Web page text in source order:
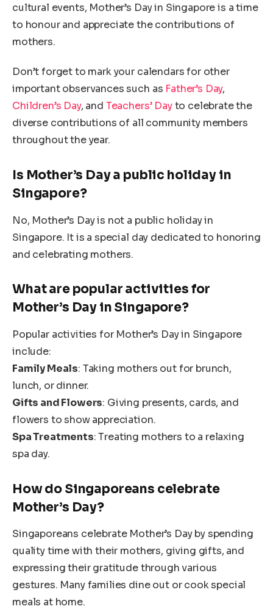
cultural events, Mother’s Day in Singapore is a time
to honour and appreciate the contributions of
mothers.
Don’t forget to mark your calendars for other
important observances such as Father’s Day,
Children’s Day, and Teachers’ Dayto celebrate the
diverse contributions of all community members
throughout the year.
Is Mother’s Day a public holiday in
Singapore?
No, Mother’s Day is not a public holiday in
Singapore. It is a special day dedicated to honoring
and celebrating mothers.
What are popular activities for
Mother’s Day in Singapore?
Popular activities for Mother’s Day in Singapore
include:
Family Meals: Taking mothers out for brunch,
lunch, or dinner.
Gifts and Flowers: Giving presents, cards, and
flowers to show appreciation.
Spa Treatments: Treating mothers to a relaxing
spa day.
How do Singaporeans celebrate
Mother’s Day?
Singaporeans celebrate Mother’s Day by spending
quality time with their mothers, giving gifts, and
expressing their gratitude through various
gestures. Many families dine out or cook special
meals at home.